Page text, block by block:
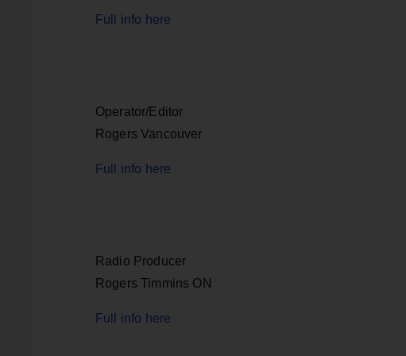
Full info here
Operator/Editor
Rogers Vancouver
Full info here
Radio Producer
Rogers Timmins ON
Full info here